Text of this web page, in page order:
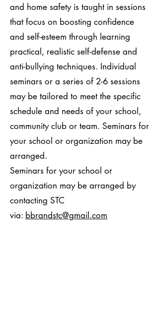
and home safety is taught in sessions
that focus on boosting confidence
and self-esteem through learning
practical, realistic self-defense and
anti-bullying techniques. Individual
seminars or a series of 2-6 sessions
may be tailored to meet the specific
schedule and needs of your school,
community club or team. Seminars for
your school or organization may be
arranged.
Seminars for your school or
organization may be arranged by
contacting STC
via: bbrandstc@gmail.com